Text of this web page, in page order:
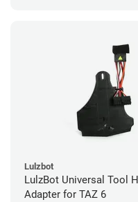
Lulzbot
LulzBot Universal Tool
Adapter for TAZ 6